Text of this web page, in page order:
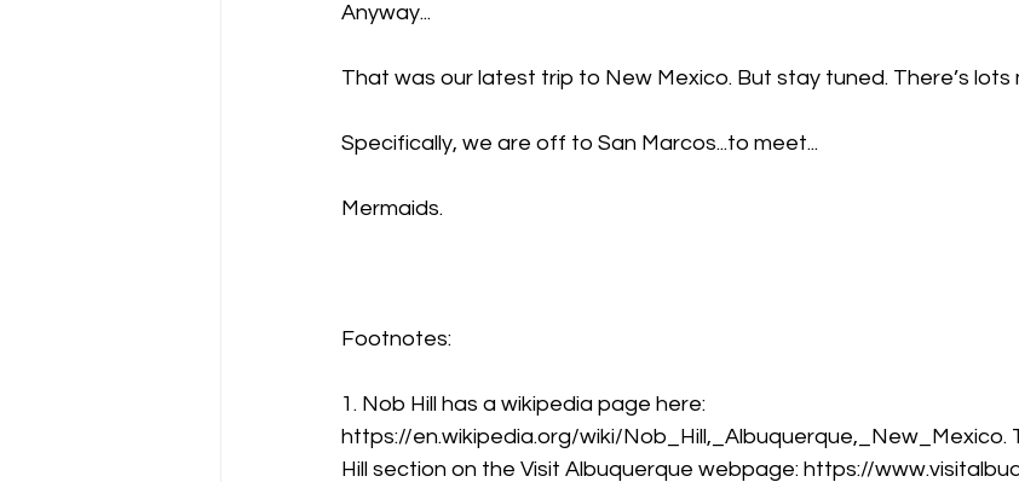
Anyway...
That was our latest trip to New Mexico. But stay tuned. There’s lots
Specifically, we are off to San Marcos...to meet...
Mermaids.
Footnotes:
1. Nob Hill has a wikipedia page here:
https://en.wikipedia.org/wiki/Nob_Hill,_Albuquerque,_New_Mexico.
Hill section on the Visit Albuquerque webpage: https://